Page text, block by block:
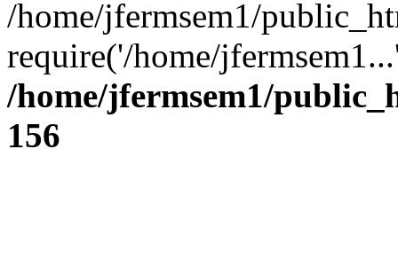
/home/jfermsem1/
require('/home/
/home/jfermsem1/
156